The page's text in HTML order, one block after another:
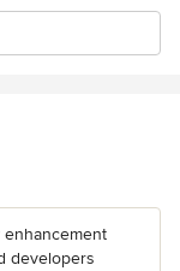
developers